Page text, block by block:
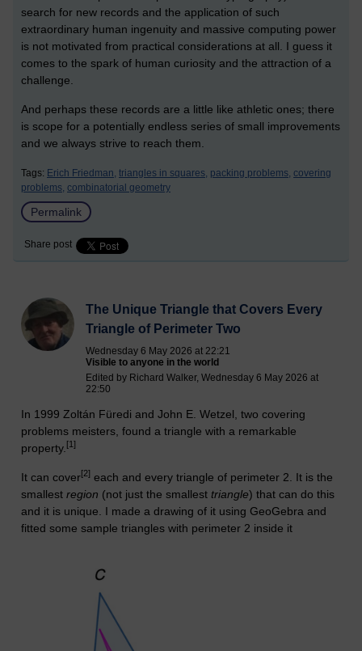
search for new records and the application of such
extraordinary human ingenuity and massive computing power
is not motivated from practical considerations at all. I guess it
comes to the spark of human curiosity and the attraction of a
challenge.
And perhaps these records are a little like athletic ones; there
is scope for a potentially endless series of small improvements
and we always strive to reach them.
Tags: Erich Friedman, triangles in squares, packing problems, covering
problems, combinatorial geometry
Permalink
Share post
The Unique Triangle that Covers Every
Triangle of Perimeter Two
Wednesday 6 May 2026 at 22:21
Visible to anyone in the world
Edited by Richard Walker, Wednesday 6 May 2026 at
22:50
In 1999 Zoltán Füredi and John E. Wetzel, two covering
problems meisters, found a triangle with a remarkable
property. [1]
It can cover[2] each and every triangle of perimeter 2. It is the
smallest region (not just the smallest triangle) that can do this
and it is unique. I made a drawing of it using GeoGebra and
fitted some sample triangles with perimeter 2 inside it